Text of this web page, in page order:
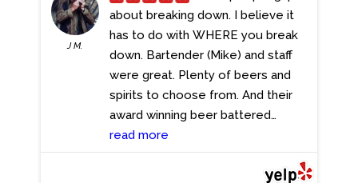
to this delightful establishment.
Stepping inside, I was greeted by a
friendly hostess who promptly
seated us--setting the tone for
the exceptional service to come.
Having frequented this spot
numerous times, I always
appreciate its clean atmosphere
and the consistently outstanding
J M.
about breaking down. I believe it
has to do with WHERE you break
down. Bartender (Mike) and staff
were great. Plenty of beers and
spirits to choose from. And their
award winning beer battered
haddock?? I got mine on a
sandwich and it was devoured in
record time. Best fish sandwich I've
read more